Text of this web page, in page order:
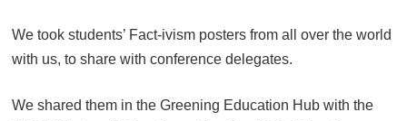
We took students’ Fact-ivism posters from all over the world
with us, to share with conference delegates.
We shared them in the Greening Education Hub with the